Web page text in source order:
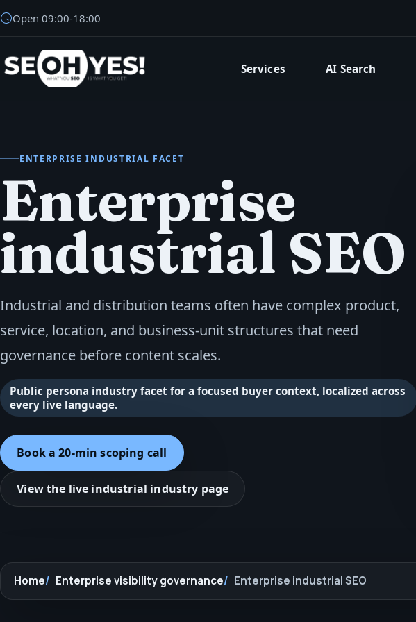
Open09:00-18:00
SEOH Services AI Search
ENTERPRISE INDUSTRIAL FACET
Enterprise
industrial SEO
Industrial and distribution teams often have complex product,
service, location, and business-unit structures that need
governance before content scales.
Public persona industry facet for a focused buyer context, localized across
every live language.
Book a 20-min scoping call
View the live industrial industry page
Home Enterprise visibility governance Enterprise industrial SEO